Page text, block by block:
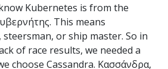
Kubernetes is from the
This means
or ship master. So in
of race results, we needed a
choose Cassandra. Κασσάνδρα,